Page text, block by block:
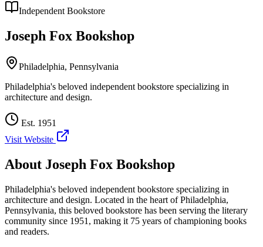
Independent Bookstore
Joseph Fox Bookshop
Philadelphia, Pennsylvania
Philadelphia's beloved independent bookstore specializing in
architecture and design.
Est. 1951
Visit Website
About Joseph Fox Bookshop
Philadelphia's beloved independent bookstore specializing in
architecture and design. Located in the heart ofPhiladelphia,
Pennsylvania, this beloved bookstore has been serving the literary
community since 1951, making it 75 years of championing books
and readers.